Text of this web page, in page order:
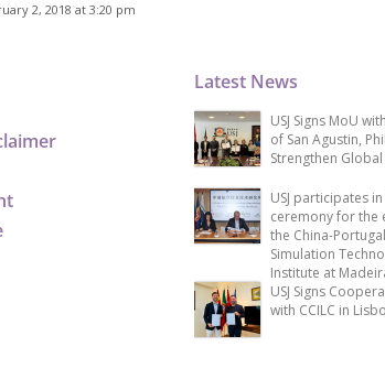
2, 2018 at 3:20 pm
Latest News
USJ Signs MoU
of San Agustin,
Strengthen
USJ participates
ceremony for the
the China-
Simulation
Institute at
USJ Signs
with CCILC in